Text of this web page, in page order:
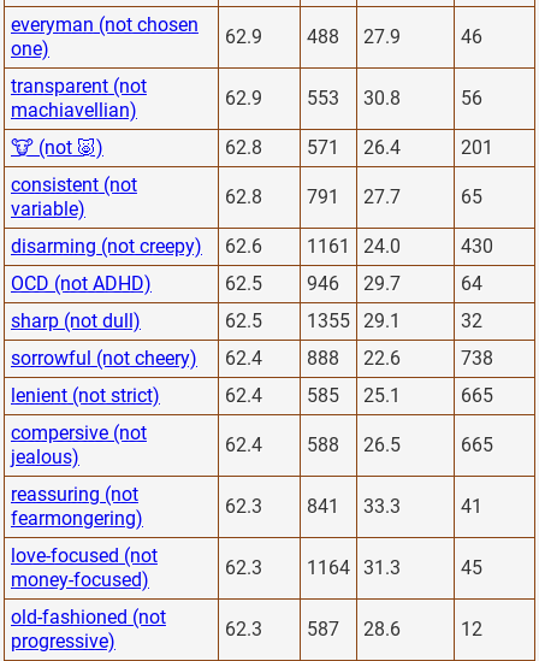
everyman (not chosen
one)
62.9 488 27.9 46
transparent (not
machiavellian)
62.9 553 30.8 56
🐮 (not 🐷) 62.8 571 26.4
201
consistent (not
variable)
62.8 791 27.7 65
disarming (not creepy) 62.6 1161 24.0
430
OCD (not ADHD)
62.5 946 29.7
64
sharp (not dull)
62.5 1355 29.1
32
sorrowful (not cheery)
62.4 888 22.6
738
lenient (not strict)
62.4 585 25.1
665
compersive (not
jealous)
62.4 588 26.5 665
reassuring (not
fearmongering)
62.3 841 33.3 41
love-focused (not
money-focused)
62.3 1164 31.3 45
old-fashioned (not
progressive)
62.3 587 28.6 12